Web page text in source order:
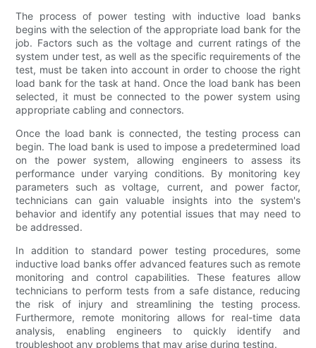
The process of power testing with inductive load banks
begins with the selection of the appropriate load bank for the
job. Factors such as the voltage and current ratings of the
system under test, as well as the specific requirements of the
test, must be taken into account in order to choose the right
load bank for the task at hand. Once the load bank has been
selected, it must be connected to the power system using
appropriate cabling and connectors.
Once the load bank is connected, the testing process can
begin. The load bank is used to impose a predetermined load
on the power system, allowing engineers to assess its
performance under varying conditions. By monitoring key
parameters such as voltage, current, and power factor,
technicians can gain valuable insights into the system's
behavior and identify any potential issues that may need to
be addressed.
In addition to standard power testing procedures, some
inductive load banks offer advanced features such as remote
monitoring and control capabilities. These features allow
technicians to perform tests from a safe distance, reducing
the risk of injury and streamlining the testing process.
Furthermore, remote monitoring allows for real-time data
analysis, enabling engineers to quickly identify and
troubleshoot any problems that may arise during testing.